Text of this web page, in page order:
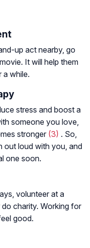
up act nearby, go
It will help them
a while.
stress and boost a
someone you love,
stronger (3) . So,
out loud with you, and
one soon.
volunteer at a
charity. Working for
good.